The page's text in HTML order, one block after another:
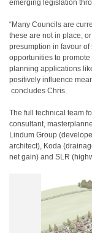
emerging legislation
“Many Councils are
these are not in place,
presumption in favour of​
opportunities to promote
planning applications
positively influence
concludes Chris.
The full technical team
consultant,
Lindum Group
architect), Koda
net gain) and SLR